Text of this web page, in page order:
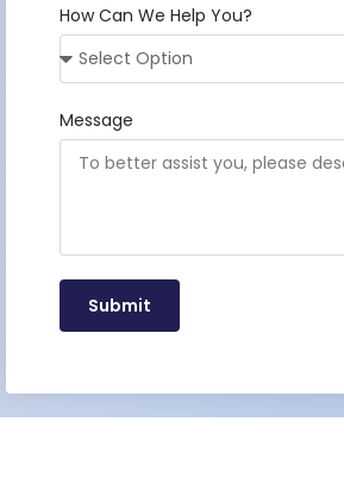
How Can We Help You?
Message
Submit